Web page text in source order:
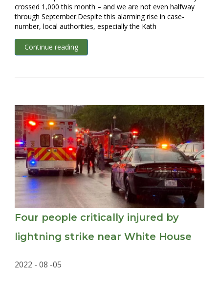
crossed 1,000 this month – and we are not even halfway
through September.Despite this alarming rise in case-
number, local authorities, especially the Kath
Continue reading
Four people critically injured by
lightning strike near White House
2022 - 08 -05